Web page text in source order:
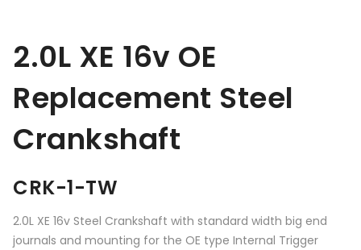
2.0L XE 16v OE
Replacement Steel
Crankshaft
CRK-1-TW
2.0L XE 16v Steel Crankshaft with standard width big end
journals and mounting for the OE type Internal Trigger